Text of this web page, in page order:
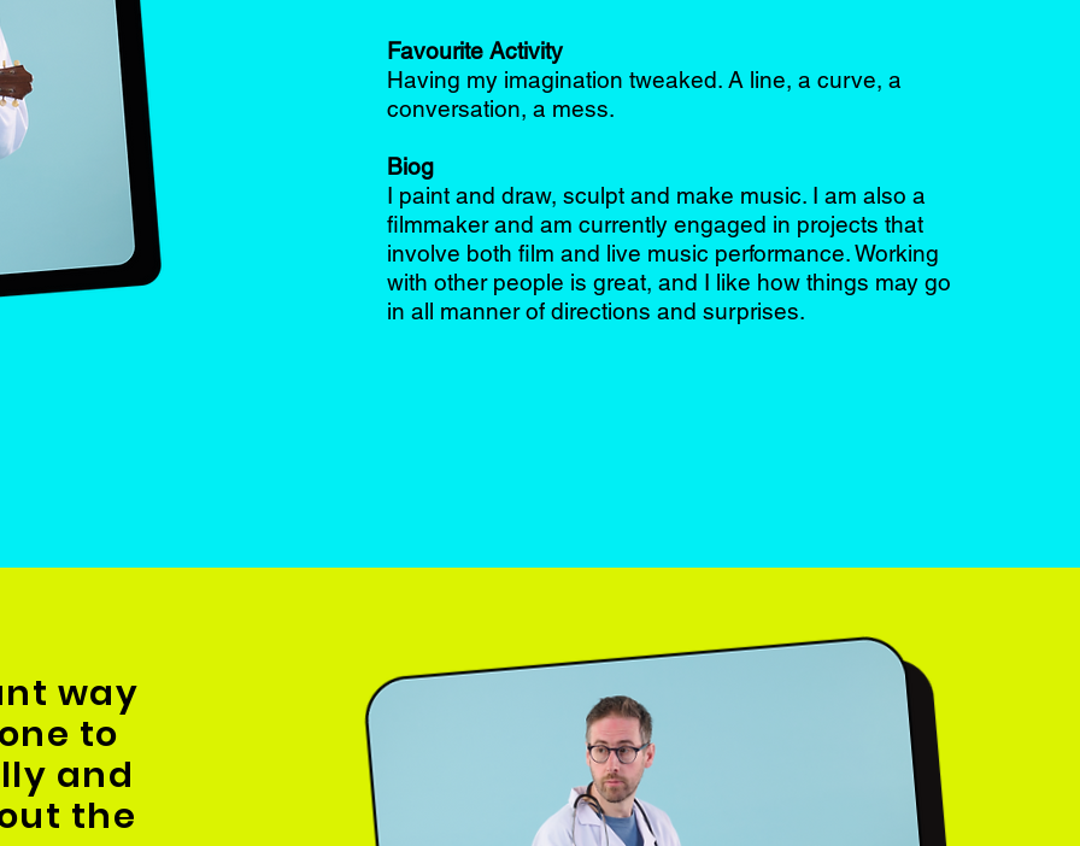
Favourite Activity
Having my imagination tweaked. A line, a curve, a
conversation, a mess.
Biog
I paint and draw, sculpt and make music. I am also a
filmmaker and am currently engaged in projects that
involve both film and live music performance. Working
with other people is great, and I like how things may go
in all manner of directions and surprises.
way
to
and
the